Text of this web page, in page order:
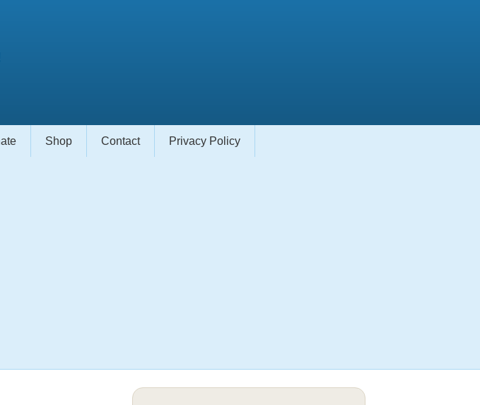
Shop Contact Privacy Policy